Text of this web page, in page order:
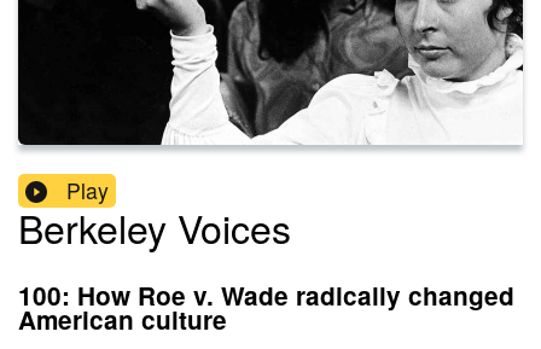
Play
Berkeley Voices
100: How Roe v. Wade radically changed
American culture